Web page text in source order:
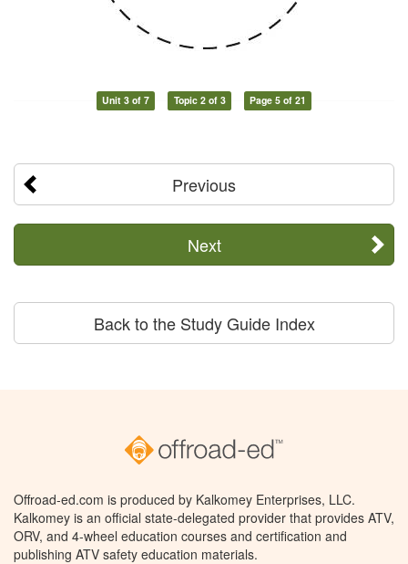
Unit 3 of 7 Topic 2 of 3 Page 5 of 21
Previous
Next
Back to the Study Guide Index
Offroad-ed.com is produced by Kalkomey Enterprises, LLC.
Kalkomey is an official state-delegated provider that provides ATV,
ORV, and 4-wheel education courses and certification and
publishing ATV safety education materials.